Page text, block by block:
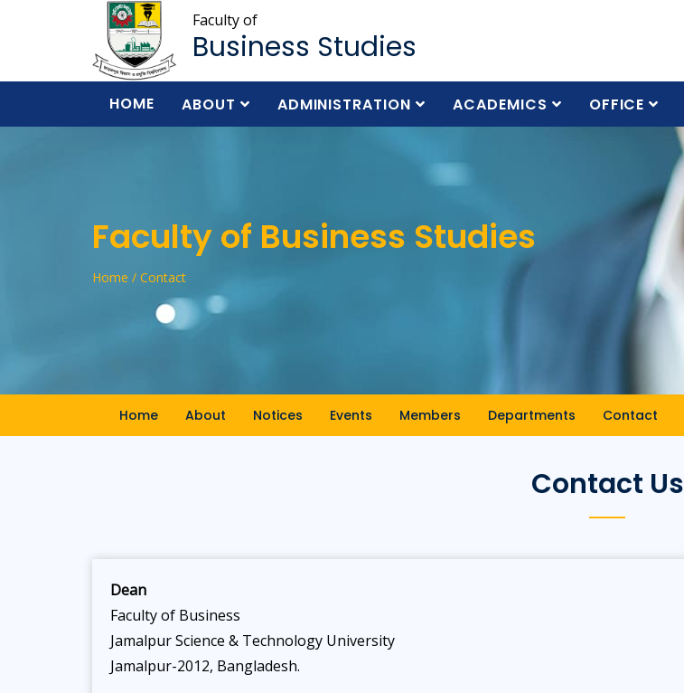
Faculty of
Business Studies
HOME ABOUT ADMINISTRATION ACADEMICS OFFICE
Faculty of Business Studies
Home / Contact
Home About Notices Events Members Departments Contact
Contact Us
Dean
Faculty of Business
Jamalpur Science & Technology University
Jamalpur-2012, Bangladesh.